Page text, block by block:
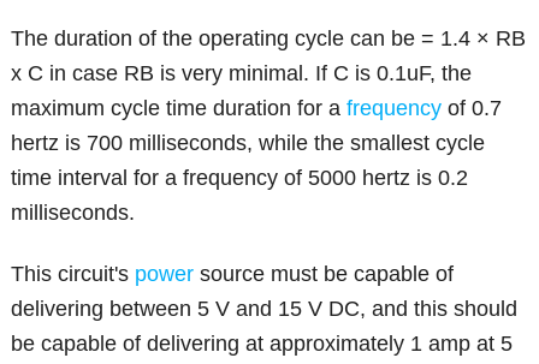
The duration of the operating cycle can be = 1.4 × RB
x C in case RB is very minimal. If C is 0.1uF, the
maximum cycle time duration for afrequency of 0.7
hertz is 700 milliseconds, while the smallest cycle
time interval for a frequency of 5000 hertz is 0.2
milliseconds.
This circuit's power source must be capable of
delivering between 5 V and 15 V DC, and this should
be capable of delivering at approximately 1 amp at 5